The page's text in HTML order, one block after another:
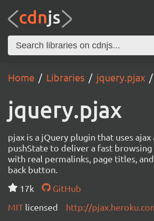
Home Libraries jquery.pjax
jquery.pjax
pjax is a jQuery plugin that uses ajax
pushState to deliver a fast browsing
with real permalinks, page titles,
back button.
17k
GitHub
MIT licensed http://